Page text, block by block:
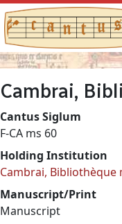
Cambrai,
Cantus Siglum
F-CA ms 60
Holding Institution
Cambrai, Bibliothèque
Manuscript/Print
Manuscript